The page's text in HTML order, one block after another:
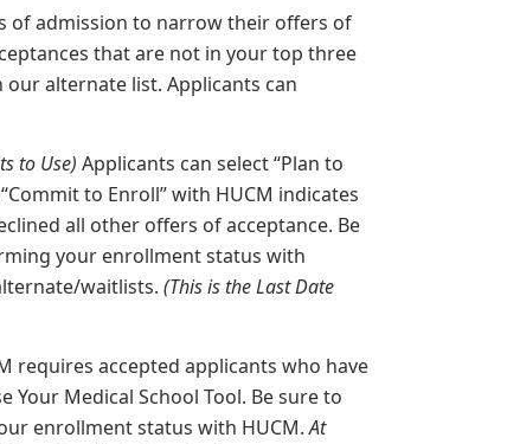
of admission to narrow their offers of
that are not in your top three
alternate list. Applicants can
to Use) Applicants can select “Plan to
to Enroll” with HUCM indicates
all other offers of acceptance. Be
your enrollment status with
waitlists.(This is the Last Date
requires accepted applicants who have
Your Medical School Tool. Be sure to
enrollment status with HUCM.At